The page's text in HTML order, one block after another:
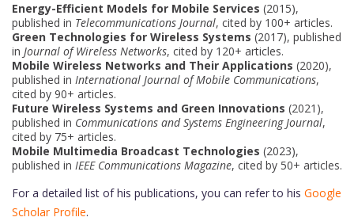
Energy-Efficient Models for Mobile Services (2015),
published in Telecommunications Journal, cited by 100+ articles.
Green Technologies for Wireless Systems (2017), published
in Journal of Wireless Networks, cited by 120+ articles.
Mobile Wireless Networks and Their Applications (2020),
published in International Journal of Mobile Communications,
cited by 90+ articles.
Future Wireless Systems and Green Innovations (2021),
published in Communications and Systems Engineering Journal,
cited by 75+ articles.
Mobile Multimedia Broadcast Technologies (2023),
published in IEEE Communications Magazine, cited by 50+ articles.
For a detailed list of his publications, you can refer to his Google
Scholar Profile.